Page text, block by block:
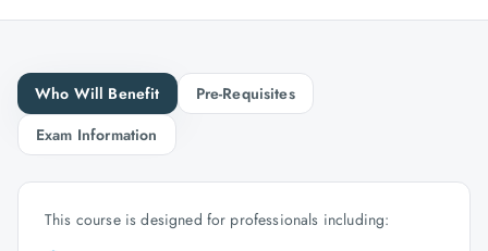
Who Will Benefit
Pre-Requisites
Exam Information
This course is designed for professionals including: